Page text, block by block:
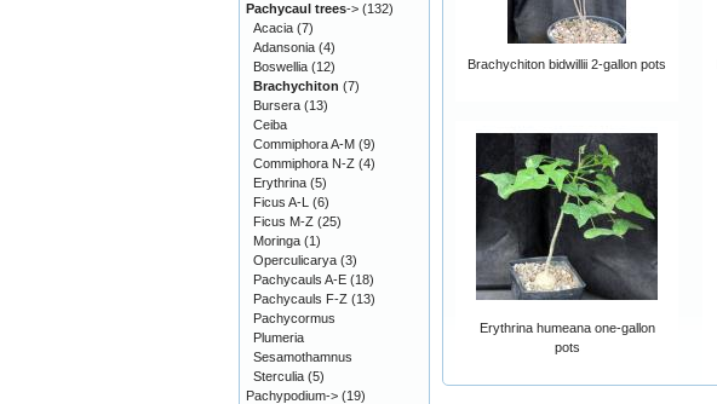
Brachychiton bidwillii 2-gallon pots
Erythrina humeana one-gallon
pots
Pachycaul trees-> (132)
Acacia (7)
Adansonia (4)
Boswellia (12)
Brachychiton (7)
Bursera (13)
Ceiba
Commiphora A-M (9)
Commiphora N-Z (4)
Erythrina (5)
Ficus A-L (6)
Ficus M-Z (25)
Moringa (1)
Operculicarya (3)
Pachycauls A-E (18)
Pachycauls F-Z (13)
Pachycormus
Plumeria
Sesamothamnus
Sterculia (5)
Pachypodium-> (19)